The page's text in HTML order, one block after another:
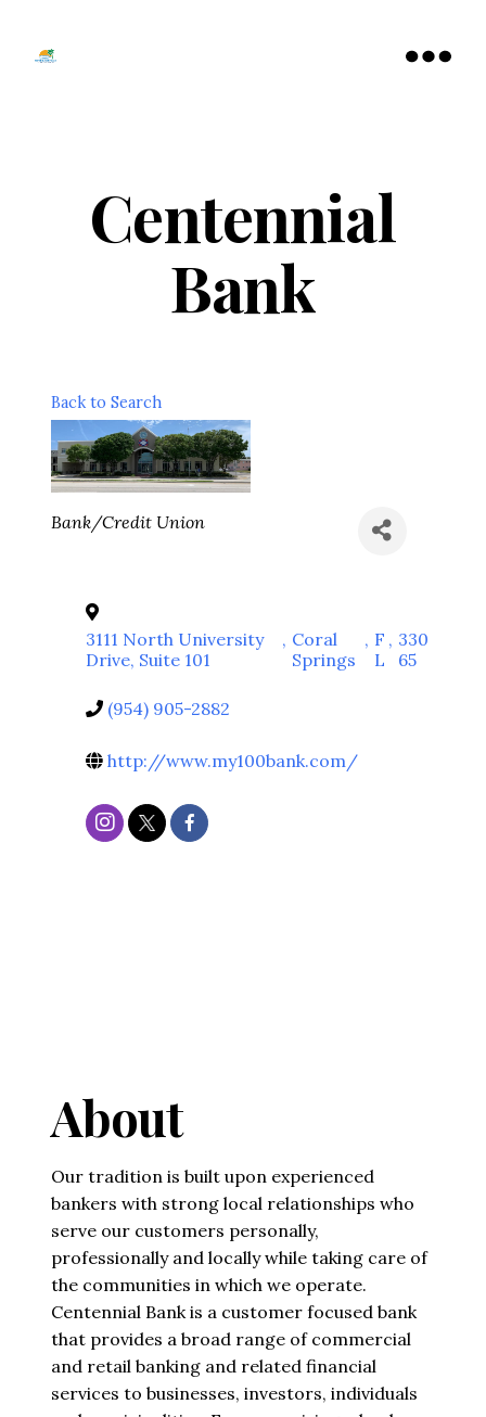
Centennial
Bank
Back to Search
Categories
Bank/Credit Union
3111 North University
Drive, Suite 101
, Coral
Springs
, F
L
, 330
65
(954) 905-2882
http://www.my100bank.com/
About
Our tradition is built upon experienced
bankers with strong local relationships who
serve our customers personally,
professionally and locally while taking care of
the communities in which we operate.
Centennial Bank is a customer focused bank
that provides a broad range of commercial
and retail banking and related financial
services to businesses, investors, individuals